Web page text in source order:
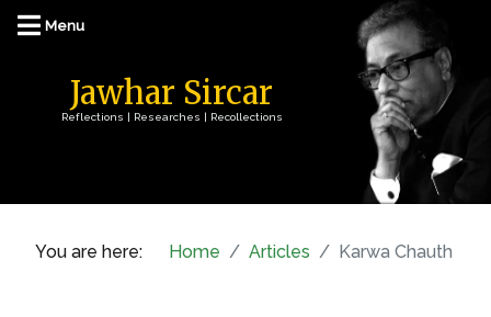
Jawhar Sircar
Reflections | Researches | Recollections
You are here: Home Articles Karwa Chauth